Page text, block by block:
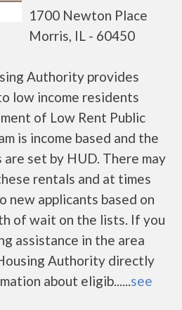
1700 Newton Place
Morris, IL - 60450
Authority provides
low income residents
of Low Rent Public
is income based and the
set by HUD. There may
rentals and at times
new applicants based on
of wait on the lists. If you
assistance in the area
Authority directly
about eligib......see